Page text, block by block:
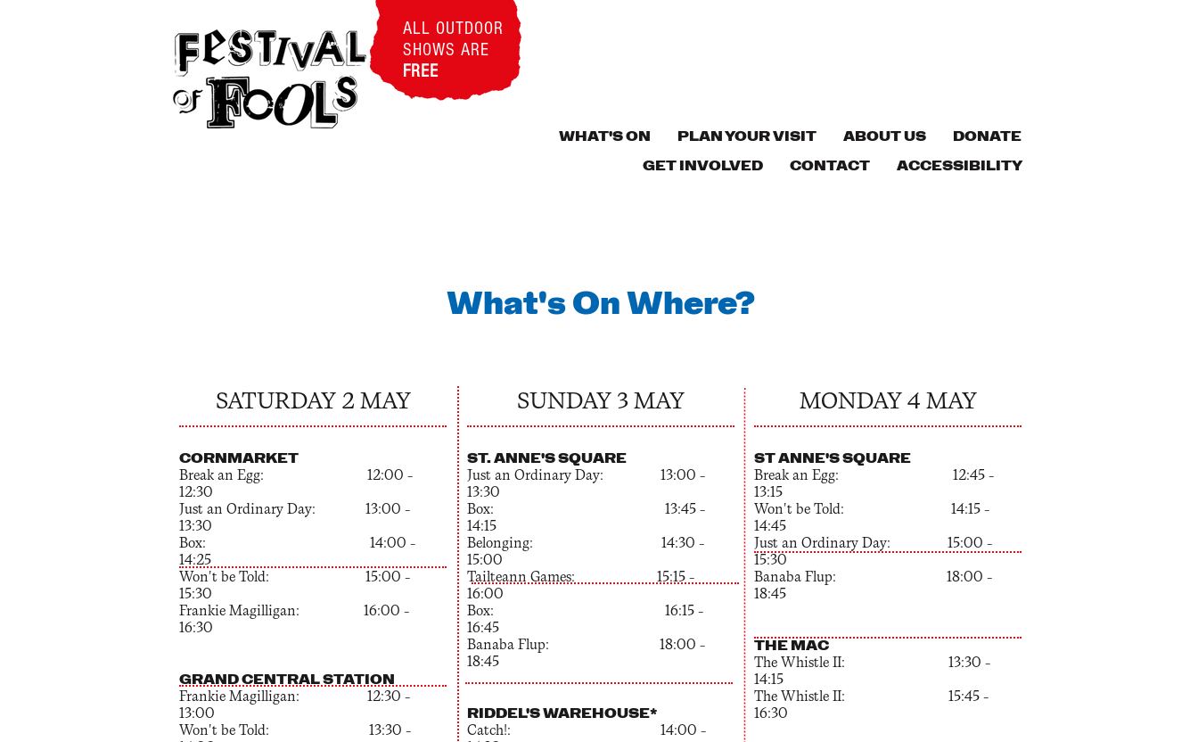
ALL OUTDOOR
SHOWS ARE
FREE
WHAT'S ON PLAN YOUR VISIT ABOUT US DONATE
GET INVOLVED CONTACT ACCESSIBILITY
What's On Where?
SUNDAY 3 MAY
ST. ANNE'S SQUARE
Just an Ordinary Day: 13:00 –
13:30
Box: 13:45 –
14:15
Belonging: 14:30 –
15:00
Tailteann Games: 15:15 –
16:00
Box: 16:15 –
16:45
Banaba Flup: 18:00 –
18:45
RIDDEL'S WAREHOUSE*
Catch!: 14:00 –
MONDAY 4 MAY
ST ANNE'S SQUARE
Break an Egg: 12:45 –
13:15
Won't be Told: 14:15 –
14:45
Just an Ordinary Day: 15:00 –
15:30
Banaba Flup: 18:00 –
18:45
THE MAC
The Whistle II: 13:30 –
14:15
The Whistle II: 15:45 –
16:30
SATURDAY 2 MAY
CORNMARKET
Break an Egg: 12:00 –
12:30
Just an Ordinary Day: 13:00 –
13:30
Box: 14:00 –
14:25
Won't be Told: 15:00 –
15:30
Frankie Magilligan: 16:00 –
16:30
GRAND CENTRAL STATION
Frankie Magilligan: 12:30 –
13:00
Won't be Told: 13:30 –